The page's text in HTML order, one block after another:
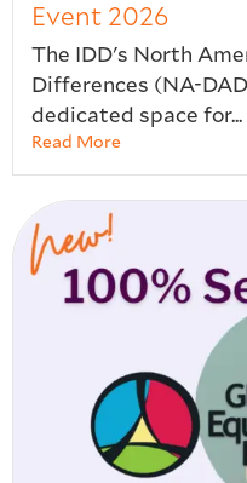
Event 2026
The IDD's North
Differences (NA-
dedicated space for...
Read More